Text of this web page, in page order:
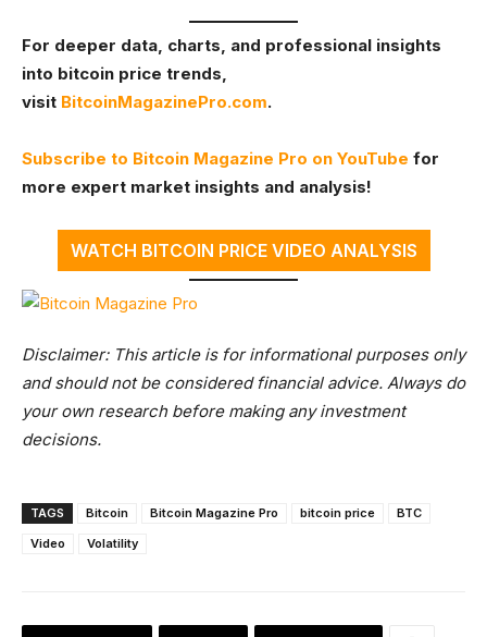
For deeper data, charts, and professional insights
into bitcoin price trends,
visit BitcoinMagazinePro.com.
Subscribe to Bitcoin Magazine Pro on YouTube for
more expert market insights and analysis!
WATCH BITCOIN PRICE VIDEO ANALYSIS
Disclaimer: This article is for informational purposes only
and should not be considered financial advice. Always do
your own research before making any investment
decisions.
TAGS Bitcoin Bitcoin Magazine Pro bitcoin price
BTC
Video
Volatility